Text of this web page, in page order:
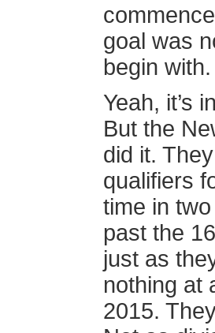
goal was
begin with.
Yeah, it’s
But the
did it.
qualifiers
time in
past the
just as
nothing at
2015.